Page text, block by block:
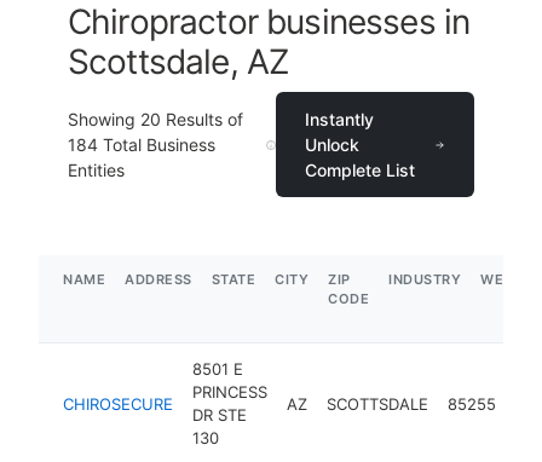
Chiropractor businesses in
Scottsdale, AZ
Showing 20 Results of
184 Total Business
Entities
Instantly
Unlock
Complete List
NAME ADDRESS STATE CITY
ZIP
CODE
INDUSTRY
CHIROSECURE
8501 E
PRINCESS
DR STE
130
AZ SCOTTSDALE 85255